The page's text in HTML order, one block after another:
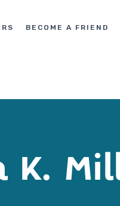
BECOME A FRIEND
K.